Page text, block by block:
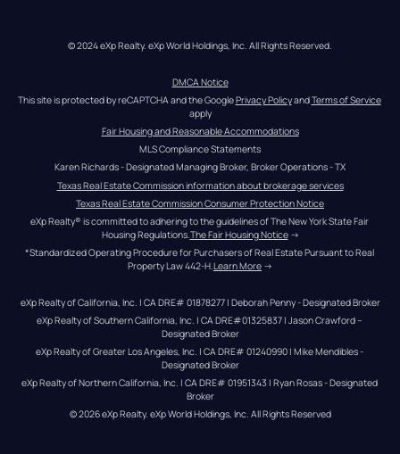
© 2024 eXp Realty. eXp World Holdings, Inc. All Rights Reserved.
DMCA Notice
This site is protected by reCAPTCHA and the Google Privacy Policy and Terms of Service
apply
Fair Housing and Reasonable Accommodations
MLS Compliance Statements
Karen Richards - Designated Managing Broker, Broker Operations - TX
Texas Real Estate Commission information about brokerage services
Texas Real Estate Commission Consumer Protection Notice
eXp Realty® is committed to adhering to the guidelines of The New York State Fair
Housing Regulations.The Fair Housing Notice →
*Standardized Operating Procedure for Purchasers of Real Estate Pursuant to Real
Property Law 442-H.Learn More →
eXp Realty of California, Inc. | CA DRE# 01878277 | Deborah Penny - Designated Broker
eXp Realty of Southern California, Inc. | CA DRE#01325837 | Jason Crawford –
Designated Broker
eXp Realty of Greater Los Angeles, Inc. | CA DRE# 01240990 | Mike Mendibles -
Designated Broker
eXp Realty of Northern California, Inc. | CA DRE# 01951343 | Ryan Rosas - Designated
Broker
© 2026eXp Realty. eXp World Holdings, Inc. All Rights Reserved